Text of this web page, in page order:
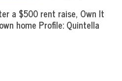
a $500 rent raise, Own It
home Profile: Quintella